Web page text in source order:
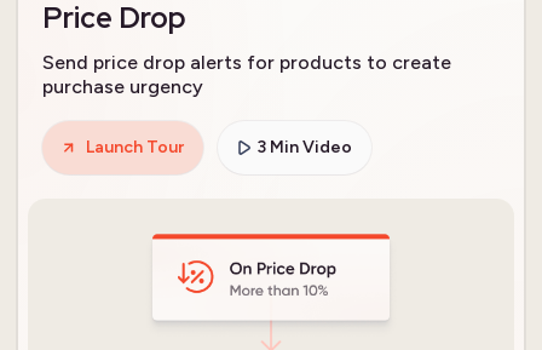
Price Drop
Send price drop alerts for products to create
purchase urgency
Launch Tour 3 Min Video